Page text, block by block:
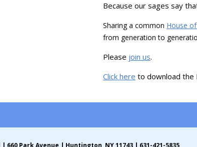
Because our sages say
Sharing a common House
from generation to
Please join us.
Click here to download the
660 Park Avenue | Huntington, NY 11743 | 631-421-5835